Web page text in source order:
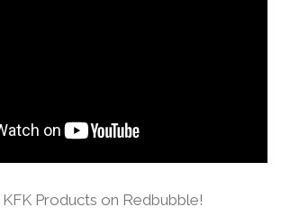
Products on Redbubble!